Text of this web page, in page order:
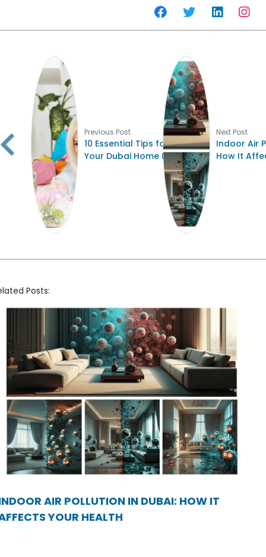
Previous Post
10 Essential Tips for Keeping
Your Dubai Home Dust-Free
Next Post
Indoor Air
How It
Posts:
AIR POLLUTION IN DUBAI: HOW IT
YOUR HEALTH